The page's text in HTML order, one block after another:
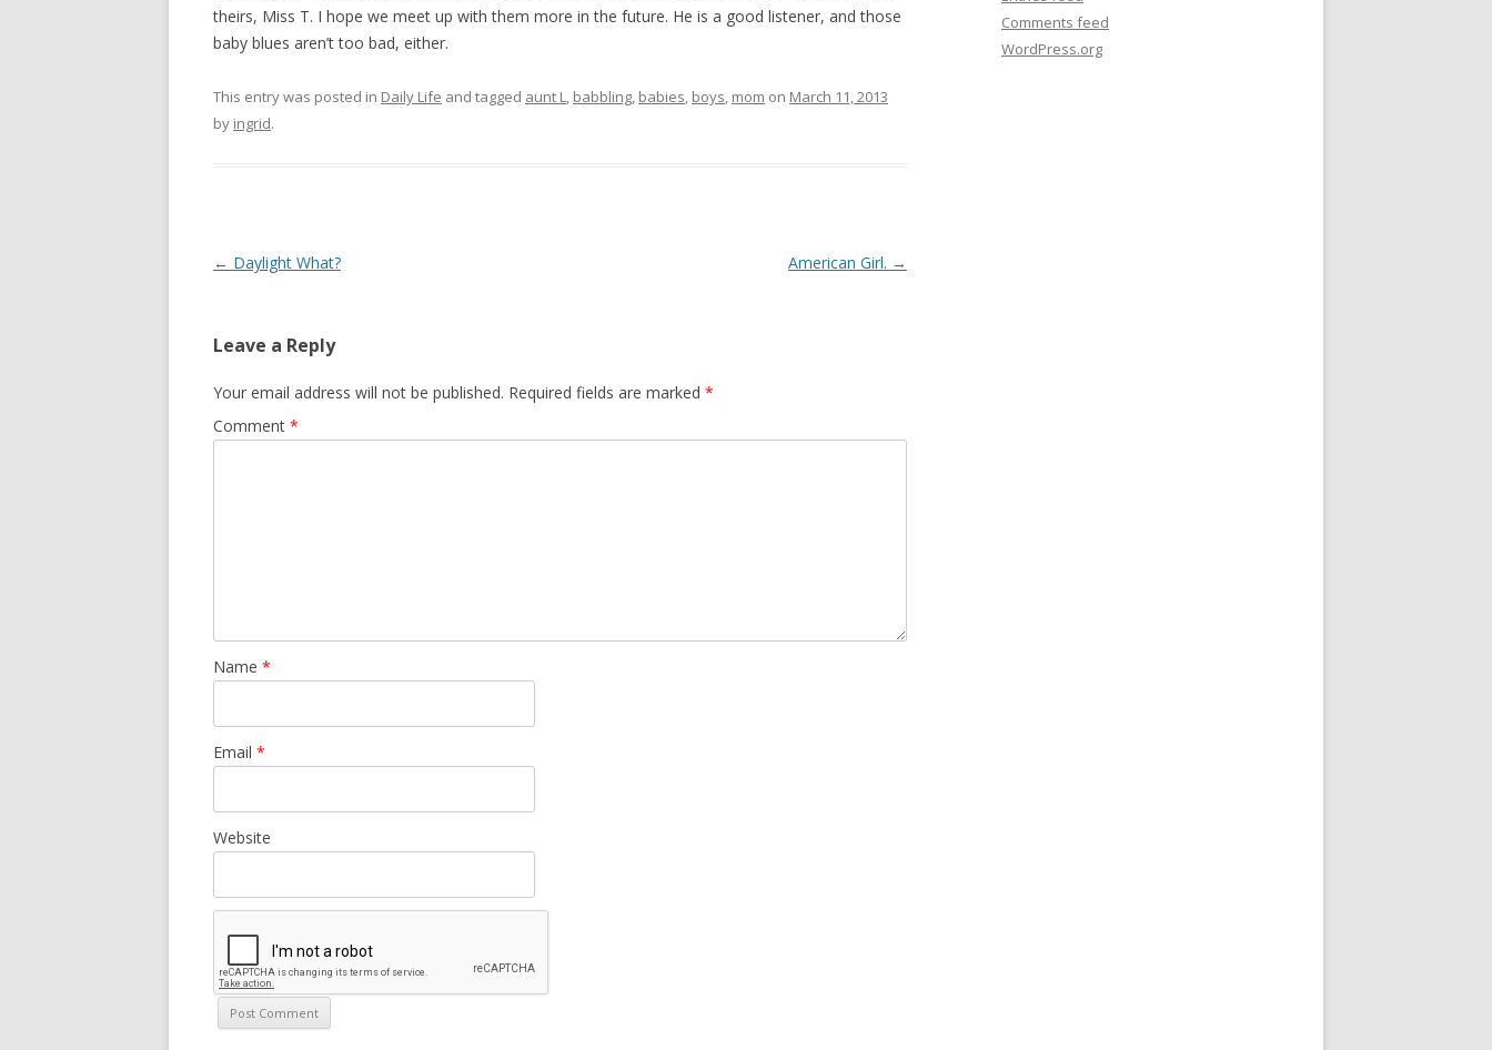
theirs, Miss T. I hope we meet up with them more in the future. He is a good listener, and those
baby blues aren’t too bad, either.
This entry was posted in Daily Life and tagged aunt L, babbling, babies, boys, mom on March 11, 2013
by ingrid.
Post navigation
← Daylight What? American Girl. →
Leave a Reply
Your email address will not be published. Required fields are marked *
Comment *
Name *
Email *
Website
Comments feed
WordPress.org